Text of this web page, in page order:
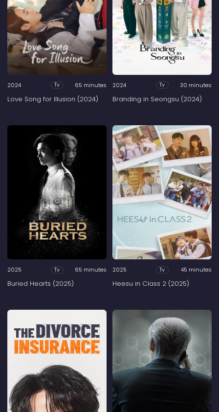
2024 Tv 65 minutes
Love Song for Illusion (2024)
2024 Tv 30 minutes
Branding in Seongsu (2024)
2025 Tv 65 minutes
Buried Hearts (2025)
2025 Tv 45 minutes
Heesu in Class 2 (2025)